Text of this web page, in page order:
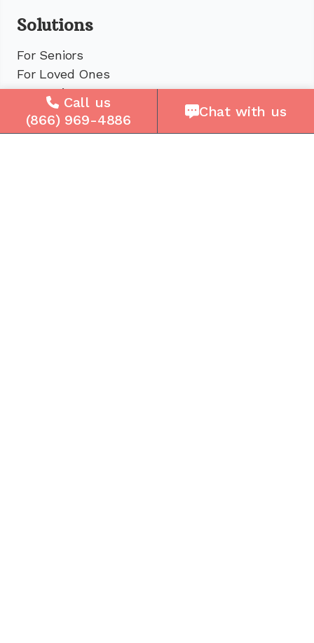
Solutions
For Seniors
For Loved Ones
For Business
Cell Plans
Case Studies
Call us
(866) 969-4886
Chat with us